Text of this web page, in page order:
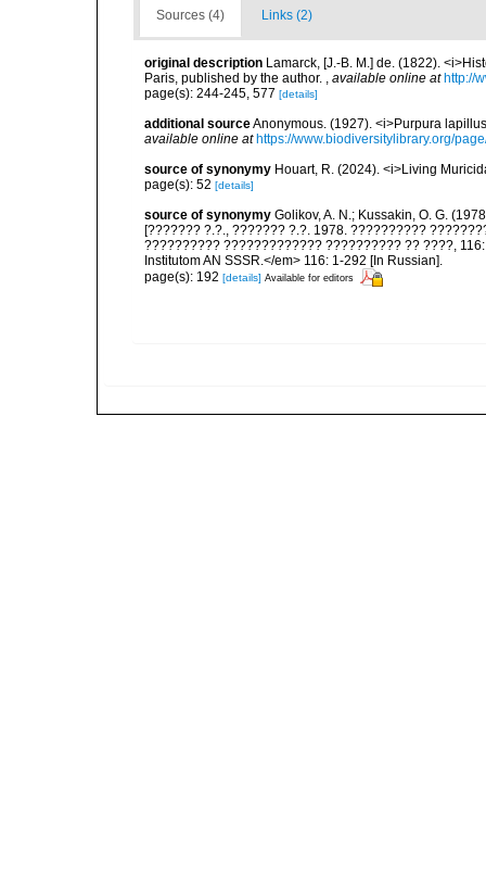
Sources (4) Links (2)
original description Lamarck, [J.-B. M.] de. (1822).
Paris, published by the author. , available online at http://
page(s): 244-245, 577 [details]
additional sourceAnonymous. (1927). <i>Purpura
available online at https://www.biodiversitylibrary.org/
source of synonymy Houart, R. (2024). <i>Living
page(s): 52 [details]
source of synonymy Golikov, A. N.; Kussakin, O. G.
[??????? ?.?., ??????? ?.?. 1978. ??????????
?????????? ????????????? ?????????? ?? ????,
Institutom AN SSSR.</em> 116: 1-292 [In Russian].
page(s): 192 [details] Available for editors